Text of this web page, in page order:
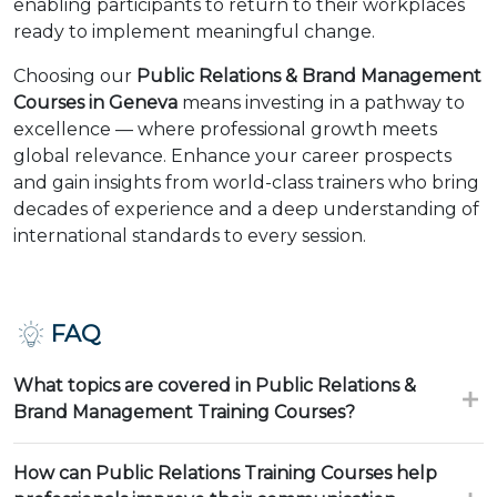
enabling participants to return to their workplaces
ready to implement meaningful change.
Choosing our Public Relations & Brand Management
Courses in Geneva means investing in a pathway to
excellence — where professional growth meets
global relevance. Enhance your career prospects
and gain insights from world-class trainers who bring
decades of experience and a deep understanding of
international standards to every session.
FAQ
What topics are covered in Public Relations &
Brand Management Training Courses?
How can Public Relations Training Courses help